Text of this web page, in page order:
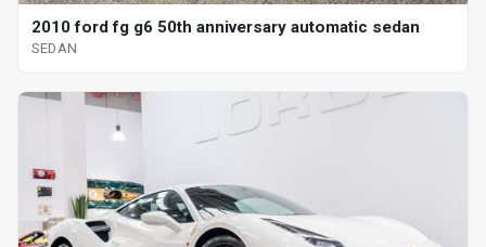
2010 ford fg g6 50th anniversary automatic sedan
SEDAN